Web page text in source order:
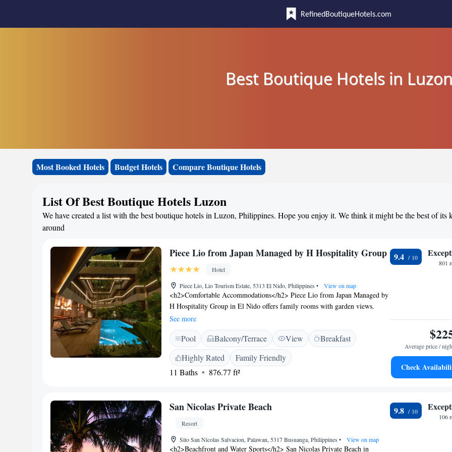
RefinedBoutiqueHotels.com
Best Boutique Hotels in Luzon
Most Booked Hotels Budget Hotels Compare Boutique Hotels
List Of Best Boutique Hotels Luzon
We have created a list with the best boutique hotels in Luzon, Philippines. Hope you enjoy it. We think it might be the best of its
around
Piece Lio from Japan Managed by H Hospitality Group
Hotel
Piece Lio, Lio Tourism Estate, 5313 El Nido, Philippines • View on map
<h2>Comfortable Accommodations</h2> Piece Lio from Japan Managed by
H Hospitality Group in El Nido offers family rooms with garden views.
Each room includes a kitchenette, private bathroom, and modern amenities.
<h2>Exceptional Facilities</h2> Guests enjoy a sun terrace, year-round
outdoor swimming pool, and lush garden. Free WiFi is available throughout
the property. Additional facilities include a fitness centre, outdoor seating
area, and bicycle parking. <h2>Convenient Services</h2> The hotel
provides a free airport shuttle service, 24-hour front desk, concierge, and
include continental, à la carte, and full English/Irish. The on-site restaurant
See more
Pool Balcony/Terrace View
Breakfast
Highly Rated
Family Friendly
11 Baths
876.77 ft²
9.4
801
Average price /
Check
San Nicolas Private Beach
Resort
Sito San Nicolas Salvacion, Palawan, 5317 Busuanga, Philippines • View on map
<h2>Beachfront and Water Sports</h2> San Nicolas Private Beach in
9.8
106